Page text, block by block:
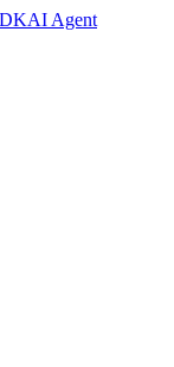
AI Agent